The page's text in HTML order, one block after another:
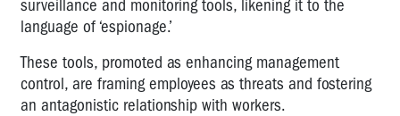
surveillance and monitoring tools, likening it to the
language of ‘espionage.’
These tools, promoted as enhancing management
control, are framing employees as threats and fostering
an antagonistic relationship with workers.